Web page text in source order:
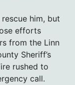
him, but
efforts
from the Linn
Sheriff’s
rushed to
call.